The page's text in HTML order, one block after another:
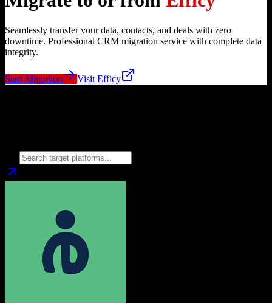
Seamlessly transfer your data, contacts, and deals with zero
downtime. Professional CRM migration service with complete data
integrity.
Start Migration Visit Efficy